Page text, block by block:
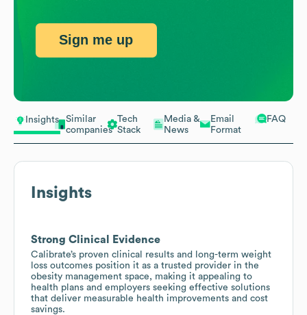
Insights
Similar
companies
Tech
Stack
Media &
News
Email
Format
FAQ
Insights
Strong Clinical Evidence
Calibrate’s proven clinical results and long-term weight
loss outcomes position it as a trusted provider in the
obesity management space, making it appealing to
health plans and employers seeking effective solutions
that deliver measurable health improvements and cost
savings.
Sign me up